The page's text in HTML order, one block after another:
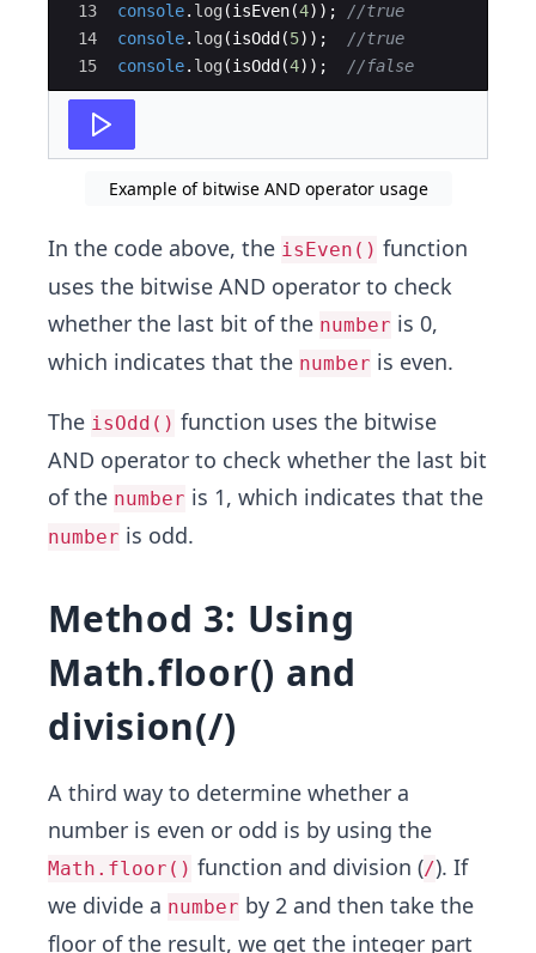
13
14
15
console. log (isEven(4)) ;
//true
console. log (isOdd (5)) ;
//true
console. log (isOdd (4)) ; //false
Example of bitwise AND operator usage
In the code above, the isEven() function
uses the bitwise AND operator to check
whether the last bit of the number is 0,
which indicates that the number is even.
The isOdd() function uses the bitwise
AND operator to check whether the last bit
of the number is 1, which indicates that the
number is odd.
Method 3: Using
Math.floor() and
division(/)
A third way to determine whether a
number is even or odd is by using the
Math.floor() function and division (/). If
we divide a number by 2 and then take the
floor of the result, we get the integer part